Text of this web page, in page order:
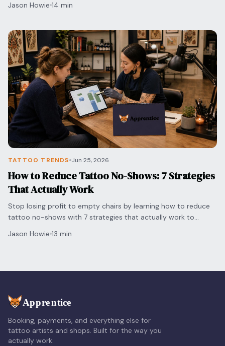
Jason Howie 14 min
TATTOO TRENDS Jun 25, 2026
How to Reduce Tattoo No-Shows: 7 Strategies
That Actually Work
Stop losing profit to empty chairs by learning how to reduce
tattoo no-shows with 7 strategies that actually work to
Jason Howie 13 min
Booking, payments, and everything else for
tattoo artists and shops. Built for the way you
actually work.